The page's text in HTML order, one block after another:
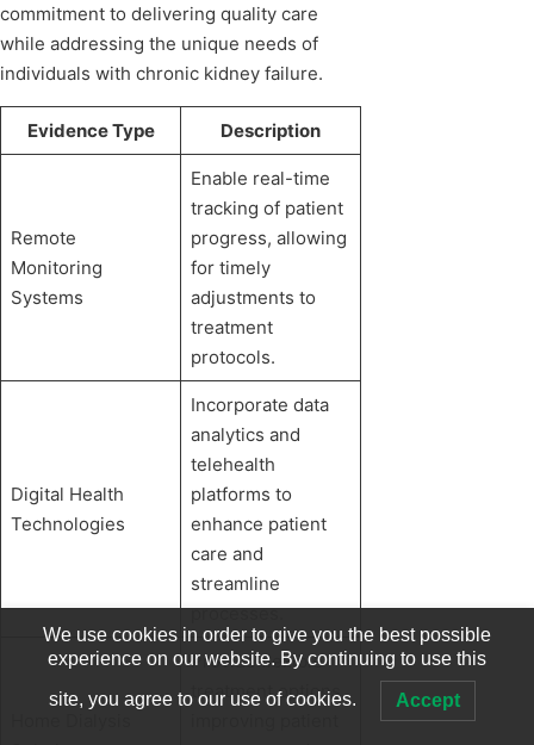
commitment to delivering quality care
while addressing the unique needs of
individuals with chronic kidney failure.
Evidence Type Description
Remote
Monitoring
Systems
Enable real-time
tracking of patient
progress, allowing
for timely
adjustments to
treatment
protocols.
Digital Health
Technologies
Incorporate data
analytics and
telehealth
platforms to
enhance patient
care and
streamline
processes.
Provide flexible
treatment options,
We use cookies in order to give you the best possible
experience on our website. By continuing to use this
site, you agree to our use of cookies. Accept